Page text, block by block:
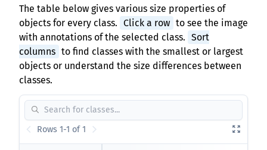
The table below gives various size properties of
objects for every class. Click a row to see the image
with annotations of the selected class. Sort
columns to find classes with the smallest or largest
objects or understand the size differences between
classes.
Rows 1-1 of 1